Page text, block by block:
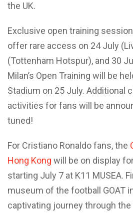
the UK.
Exclusive open training
offer rare access on 24 July
(Tottenham Hotspur), and 30
Milan’s Open Training will be
Stadium on 25 July. Additional
activities for fans will be
tuned!
For Cristiano Ronaldo fans, the
Hong Kong will be on display
starting July 7 at K11 MUSEA.
museum of the football GOAT
captivating journey through